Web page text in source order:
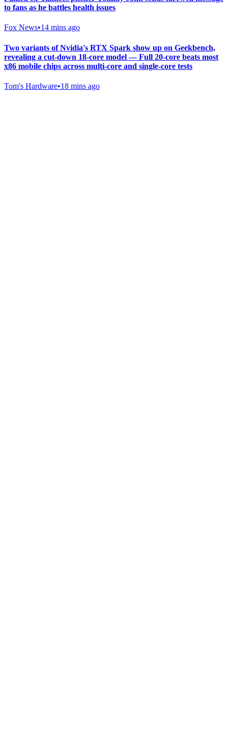
to fans as he battles health issues
Fox News•14 mins ago
Two variants of Nvidia's RTX Spark show up on Geekbench,
revealing a cut-down 18-core model — Full 20-core beats most
x86 mobile chips across multi-core and single-core tests
Tom's Hardware•18 mins ago